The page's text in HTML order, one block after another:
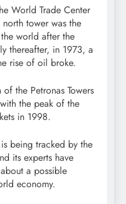
World Trade Center
tower was the
world after the
thereafter, in 1973, a
rise of oil broke.
the Petronas Towers
the peak of the
in 1998.
being tracked by the
its experts have
a possible
economy.